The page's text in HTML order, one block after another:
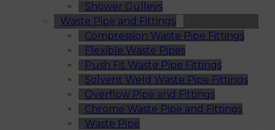
Shower Gulleys
Waste Pipe and Fittings
Compression Waste Pipe Fittings
Flexible Waste Pipes
Push Fit Waste Pipe Fittings
Solvent Weld Waste Pipe Fittings
Overflow Pipe and Fittings
Chrome Waste Pipe and Fittings
Waste Pipe